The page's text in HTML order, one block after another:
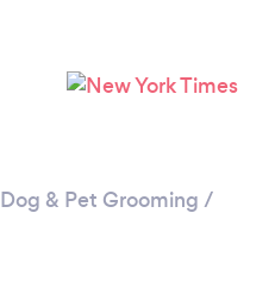
Dog & Pet Grooming /